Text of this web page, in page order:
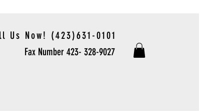
Us Now! (423)631-0101
Fax Number 423- 328-9027